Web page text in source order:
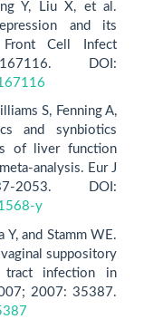
Y, Liu X, et al.
and its
Cell Infect
DOI:
S, Fenning A,
and synbiotics
of liver function
analysis. Eur J
2053. DOI:
y
Y, and Stamm WE.
suppository
tract infection in
2007: 35387.